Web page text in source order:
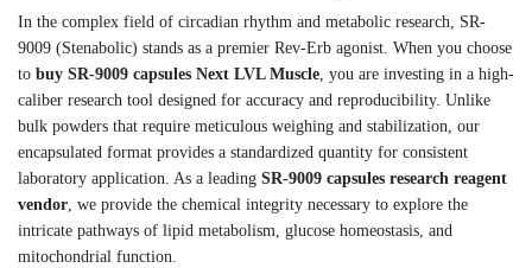
In the complex field of circadian rhythm and metabolic research, SR-
9009 (Stenabolic) stands as a premier Rev-Erb agonist. When you choose
to buy SR-9009 capsules Next LVL Muscle, you are investing in a high-
caliber research tool designed for accuracy and reproducibility. Unlike
bulk powders that require meticulous weighing and stabilization, our
encapsulated format provides a standardized quantity for consistent
laboratory application. As a leading SR-9009 capsules research reagent
vendor, we provide the chemical integrity necessary to explore the
intricate pathways of lipid metabolism, glucose homeostasis, and
mitochondrial function.